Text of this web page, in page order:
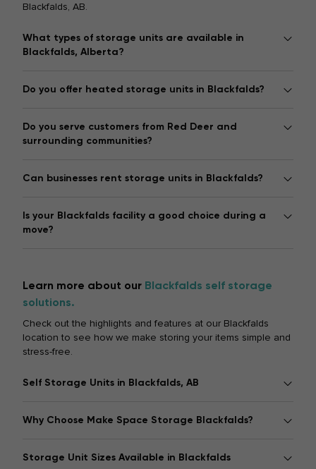
Blackfalds, AB.
What types of storage units are available in
Blackfalds, Alberta?
Do you offer heated storage units in Blackfalds?
Do you serve customers from Red Deer and
surrounding communities?
Can businesses rent storage units in Blackfalds?
Is your Blackfalds facility a good choice during a
move?
Learn more about our Blackfalds self storage
solutions.
Check out the highlights and features at our Blackfalds
location to see how we make storing your items simple and
stress-free.
Self Storage Units in Blackfalds, AB
Why Choose Make Space Storage Blackfalds?
Storage Unit Sizes Available in Blackfalds